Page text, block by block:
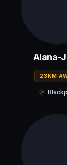
Alana-
23KM